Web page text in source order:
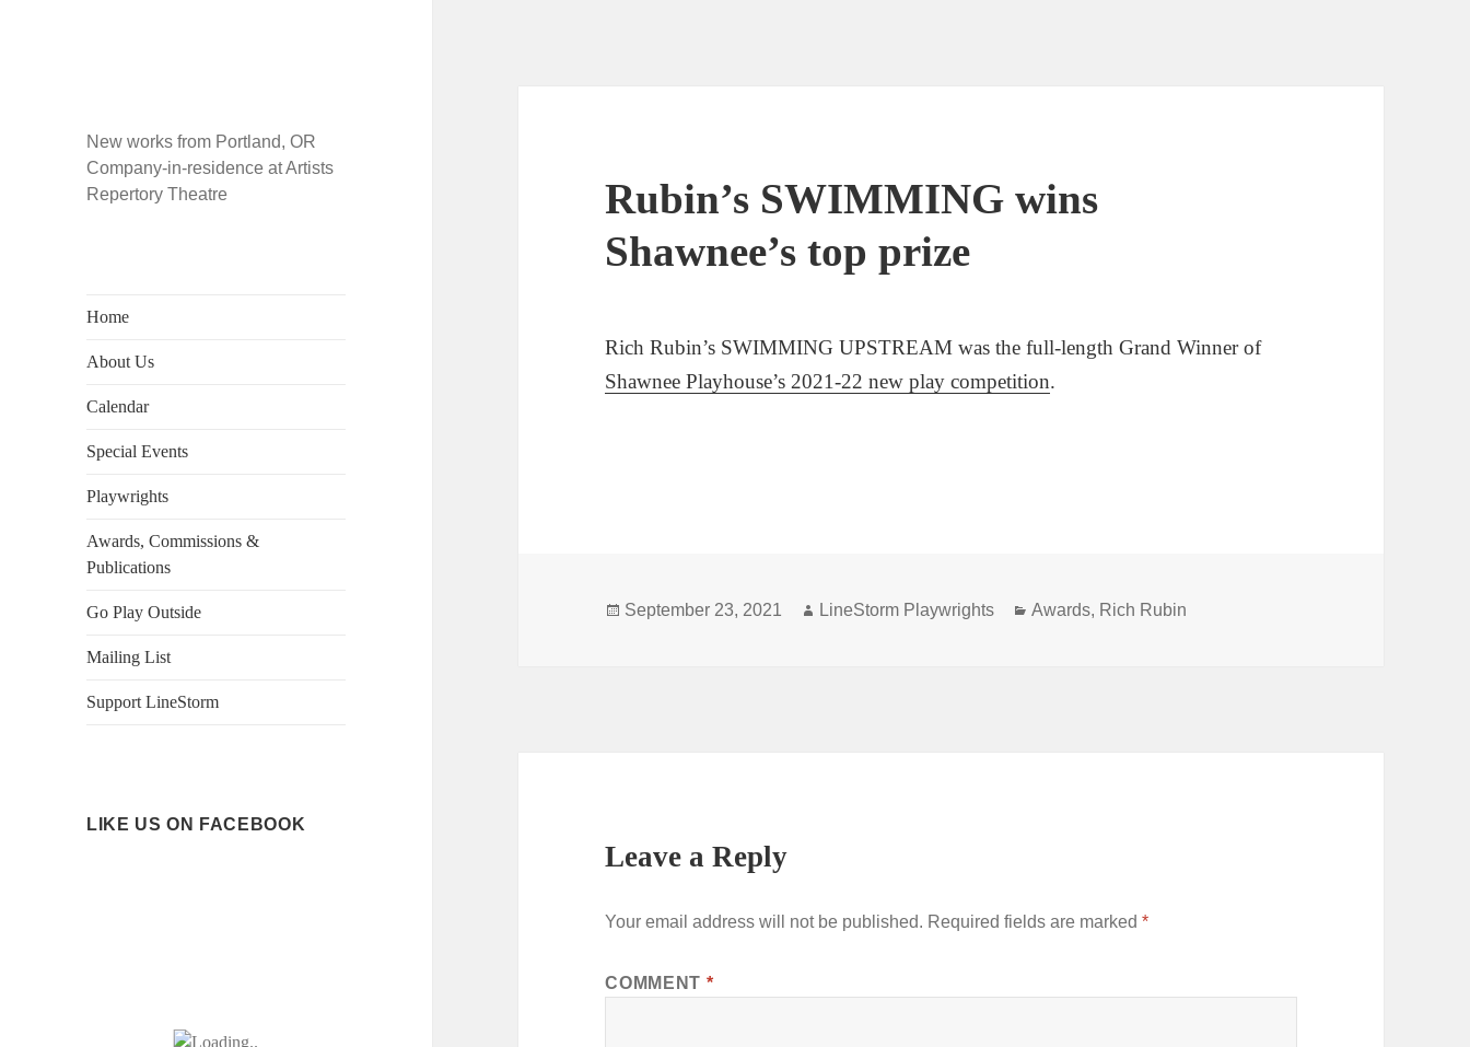
New works from Portland, OR
Company-in-residence at Artists
Repertory Theatre
Home
About Us
Calendar
Special Events
Playwrights
Awards, Commissions &
Publications
Go Play Outside
Mailing List
Support LineStorm
LIKE US ON FACEBOOK
Rubin’s SWIMMING wins
Shawnee’s top prize
Rich Rubin’s SWIMMING UPSTREAM was the full-length Grand Winner of
Shawnee Playhouse’s 2021-22 new play competition.
Posted
September 23, 2021 Author
LineStorm Playwrights Categories
Awards, Rich Rubin
Leave a Reply
Your email address will not be published. Required fields are marked*
COMMENT *